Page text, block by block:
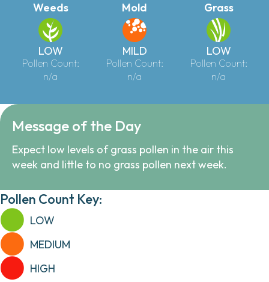
Weeds
LOW
Pollen Count:
n/a
Mold
MILD
Pollen Count:
n/a
Grass
LOW
Pollen Count:
n/a
Message of the Day
Expect low levels of grass pollen in the air this
week and little to no grass pollen next week.
Pollen Count Key:
LOW
MEDIUM
HIGH